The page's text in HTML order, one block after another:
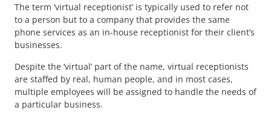
The term ‘virtual receptionist’ is typically used to refer not
to a person but to a company that provides the same
phone services as an in-house receptionist for their client’s
businesses.
Despite the ‘virtual’ part of the name, virtual receptionists
are staffed by real, human people, and in most cases,
multiple employees will be assigned to handle the needs of
a particular business.